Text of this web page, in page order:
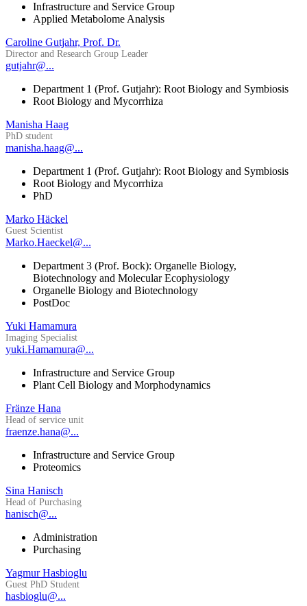
Infrastructure and Service Group
Applied Metabolome Analysis
Caroline Gutjahr, Prof. Dr.
Director and Research Group Leader
gutjahr@...
Department 1 (Prof. Gutjahr): Root Biology and Symbiosis
Root Biology and Mycorrhiza
Manisha Haag
PhD student
manisha.haag@...
Department 1 (Prof. Gutjahr): Root Biology and Symbiosis
Root Biology and Mycorrhiza
PhD
Marko Häckel
Guest Scientist
Marko.Haeckel@...
Department 3 (Prof. Bock): Organelle Biology,
Biotechnology and Molecular Ecophysiology
Organelle Biology and Biotechnology
PostDoc
Yuki Hamamura
Imaging Specialist
yuki.Hamamura@...
Infrastructure and Service Group
Plant Cell Biology and Morphodynamics
Fränze Hana
Head of service unit
fraenze.hana@...
Infrastructure and Service Group
Proteomics
Sina Hanisch
Head of Purchasing
hanisch@...
Administration
Purchasing
Yagmur Hasbioglu
Guest PhD Student
hasbioglu@...